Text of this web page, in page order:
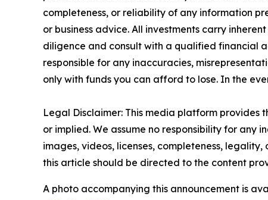
completeness, or reliability of any information
or business advice. All investments carry
diligence and consult with a qualified financial
responsible for any inaccuracies,
only with funds you can afford to lose. In the
Legal Disclaimer: This media platform provides
or implied. We assume no responsibility for any
images, videos, licenses, completeness,
this article should be directed to the content
A photo accompanying this announcement is